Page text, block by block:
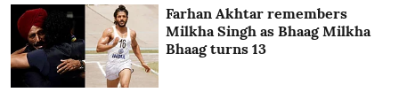
Farhan Akhtar remembers
Milkha Singh as Bhaag Milkha
Bhaag turns 13